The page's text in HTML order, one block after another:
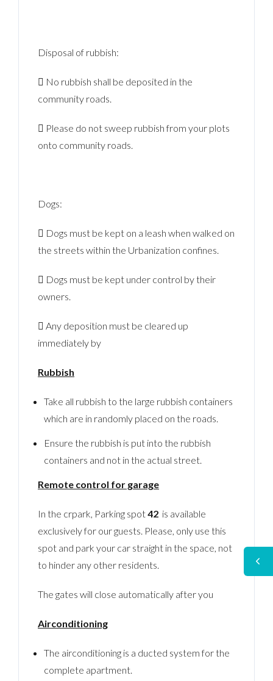
Disposal of rubbish:
 No rubbish shall be deposited in the
community roads.
 Please do not sweep rubbish from your plots
onto community roads.
Dogs:
 Dogs must be kept on a leash when walked on
the streets within the Urbanization confines.
 Dogs must be kept under control by their
owners.
 Any deposition must be cleared up
immediately by
Rubbish
Take all rubbish to the large rubbish containers
which are in randomly placed on the roads.
Ensure the rubbish is put into the rubbish
containers and not in the actual street.
Remote control for garage
In the crpark, Parking spot42 is available
exclusively for our guests. Please, only use this
spot and park your car straight in the space, not
to hinder any other residents.
The gates will close automatically after you
Airconditioning
The airconditioning is a ducted system for the
complete apartment.